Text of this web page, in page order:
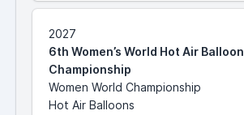
2027
6th Women’s World Hot Air Balloon
Championship
Women World Championship
Hot Air Balloons